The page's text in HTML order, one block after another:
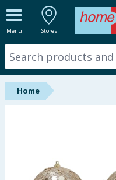
Menu Stores
ALL
New In
Online Exclusive
Hinch Farm
Home